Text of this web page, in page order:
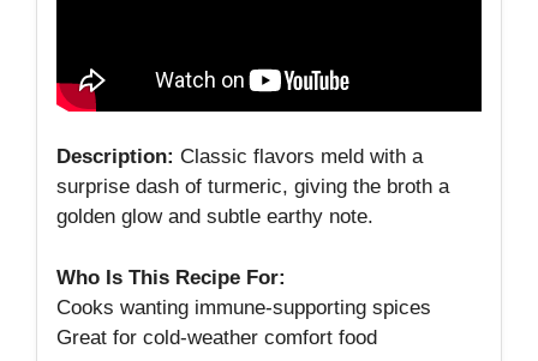
Description: Classic flavors meld with a
surprise dash of turmeric, giving the broth a
golden glow and subtle earthy note.
Who Is This Recipe For:
Cooks wanting immune‑supporting spices
Great for cold‑weather comfort food